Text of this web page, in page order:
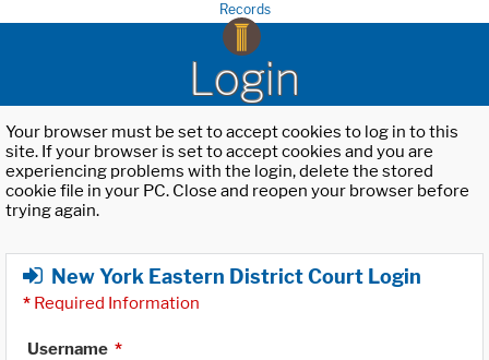
Records
Login
Your browser must be set to accept cookies to log in to this
site. If your browser is set to accept cookies and you are
experiencing problems with the login, delete the stored
cookie file in your PC. Close and reopen your browser before
trying again.
New York Eastern District Court Login
* Required Information
Username *